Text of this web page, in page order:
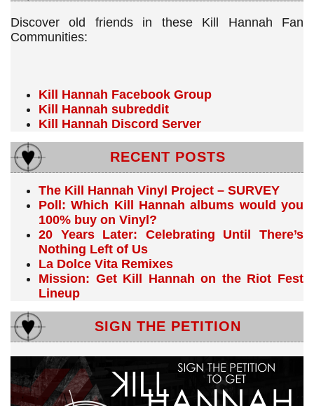
Discover old friends in these Kill Hannah Fan
Communities:
Kill Hannah Facebook Group
Kill Hannah subreddit
Kill Hannah Discord Server
RECENT POSTS
The Kill Hannah Vinyl Project – SURVEY
Poll: Which Kill Hannah albums would you
100% buy on Vinyl?
20 Years Later: Celebrating Until There’s
Nothing Left of Us
La Dolce Vita Remixes
Mission: Get Kill Hannah on the Riot Fest
Lineup
SIGN THE PETITION